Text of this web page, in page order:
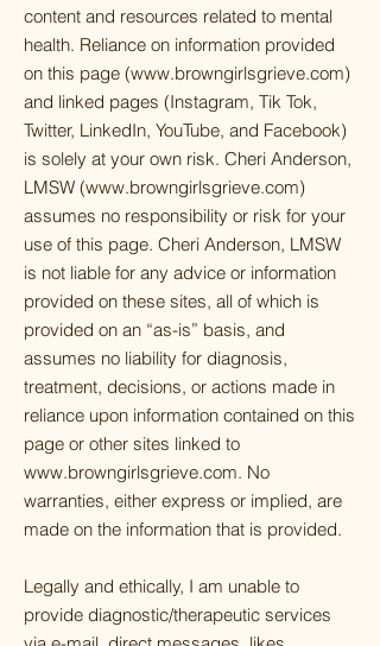
content and resources related to mental
health. Reliance on information provided
on this page (www.browngirlsgrieve.com)
and linked pages (Instagram, Tik Tok,
Twitter, LinkedIn, YouTube, and Facebook)
is solely at your own risk. Cheri Anderson,
LMSW (www.browngirlsgrieve.com)
assumes no responsibility or risk for your
use of this page. Cheri Anderson, LMSW
is not liable for any advice or information
provided on these sites, all of which is
provided on an “as-is” basis, and
assumes no liability for diagnosis,
treatment, decisions, or actions made in
reliance upon information contained on this
page or other sites linked to
www.browngirlsgrieve.com. No
warranties, either express or implied, are
made on the information that is provided.
Legally and ethically, I am unable to
provide diagnostic/therapeutic services